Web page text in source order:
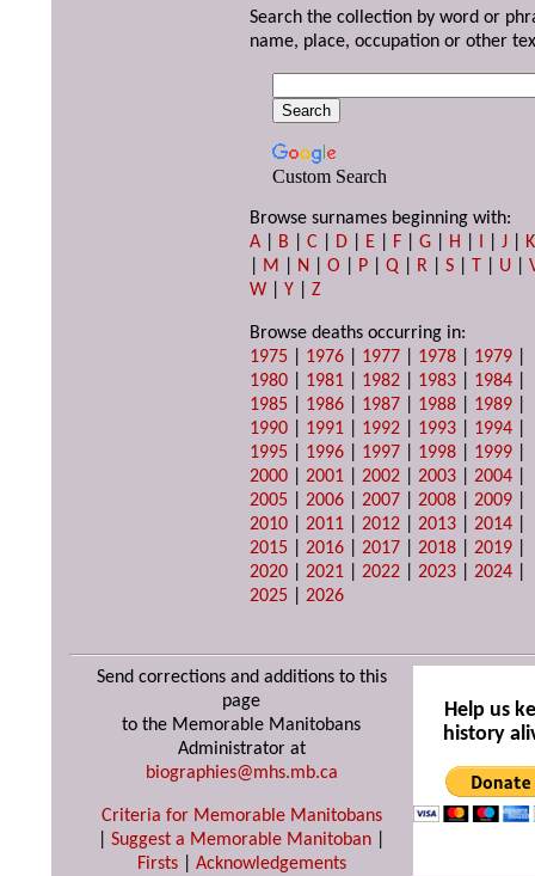
Search the collection by word or
name, place, occupation or other
Custom Search
Browse surnames beginning with:
A
B |C D E F |G H I |J
K
M N |O P |Q R |S T U |
W |Y |Z
Browse deaths occurring in:
1975
1976 1977 1978 1979
1980
1981 1982 1983 1984
1985
1986 1987 1988 1989
1990
1991 1992 1993 1994
1995
1996 1997 1998 1999
2000 |2001 |2002 |2003 |2004
2005 |2006 |2007 |2008 |2009
2010 |2011 |2012 |2013 |2014
2015 |2016 |2017 |2018 |2019
2020 |2021 |2022 |2023 |2024
2025 |2026
Send corrections and additions to this
page
to the Memorable Manitobans
Administrator at
biographies@mhs.mb.ca
Criteria for Memorable Manitobans
Suggest a Memorable Manitoban
Firsts| Acknowledgements
Help us
history